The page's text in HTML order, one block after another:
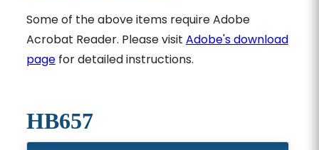
Some of the above items require Adobe
Acrobat Reader. Please visit Adobe's download
pagefor detailed instructions.
HB657